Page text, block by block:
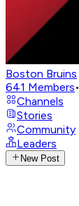
Boston Bruins
641 Members•
Channels
Stories
Community
Leaders
New Post